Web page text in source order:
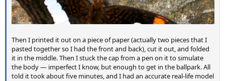
Then I printed it out on a piece of paper (actually two pieces that I
pasted together so I had the front and back), cut it out, and folded
it in the middle. Then I stuck the cap from a pen on it to simulate
the body — imperfect I know, but enough to get in the ballpark. All
told it took about five minutes, and I had an accurate real-life model